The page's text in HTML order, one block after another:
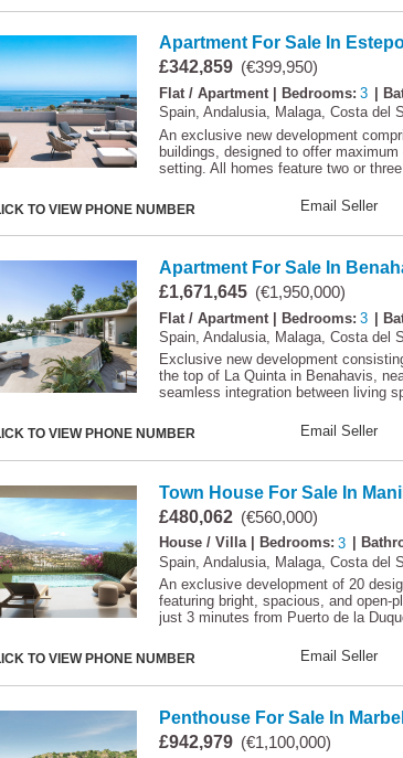
Apartment For Sale In
£342,859 (€399,950)
Flat / Apartment | Bedrooms: 3 |
Spain, Andalusia, Malaga, Costa del
An exclusive new development
buildings, designed to offer
setting. All homes feature two or
TO VIEW PHONE NUMBER Email Seller
Apartment For Sale In
£1,671,645 (€1,950,000)
Flat / Apartment | Bedrooms: 3 |
Spain, Andalusia, Malaga, Costa del
Exclusive new development
the top of La Quinta in Benahavis,
seamless integration between living
TO VIEW PHONE NUMBER Email Seller
Town House For Sale In
£480,062 (€560,000)
House / Villa | Bedrooms: 3 |
Spain, Andalusia, Malaga, Costa del
An exclusive development of 20
featuring bright, spacious, and open-
just 3 minutes from Puerto de la
TO VIEW PHONE NUMBER Email Seller
Penthouse For Sale In
£942,979 (€1,100,000)